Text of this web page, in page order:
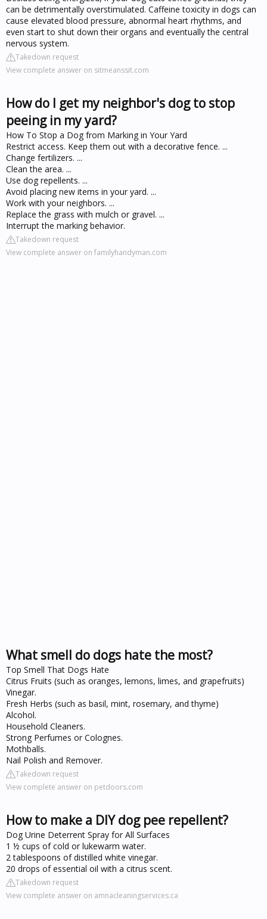
can be detrimentally overstimulated. Caffeine toxicity in dogs can
cause elevated blood pressure, abnormal heart rhythms, and
even start to shut down their organs and eventually the central
nervous system.
Takedown request
View complete answer on sitmeanssit.com
How do I get my neighbor's dog to stop
peeing in my yard?
How To Stop a Dog from Marking in Your Yard
Restrict access. Keep them out with a decorative fence. ...
Change fertilizers. ...
Clean the area. ...
Use dog repellents. ...
Avoid placing new items in your yard. ...
Work with your neighbors. ...
Replace the grass with mulch or gravel. ...
Interrupt the marking behavior.
Takedown request
View complete answer on familyhandyman.com
What smell do dogs hate the most?
Top Smell That Dogs Hate
Citrus Fruits (such as oranges, lemons, limes, and grapefruits)
Vinegar.
Fresh Herbs (such as basil, mint, rosemary, and thyme)
Alcohol.
Household Cleaners.
Strong Perfumes or Colognes.
Mothballs.
Nail Polish and Remover.
Takedown request
View complete answer on petdoors.com
How to make a DIY dog pee repellent?
Dog Urine Deterrent Spray for All Surfaces
1 ½ cups of cold or lukewarm water.
2 tablespoons of distilled white vinegar.
20 drops of essential oil with a citrus scent.
Takedown request
View complete answer on amnacleaningservices.ca